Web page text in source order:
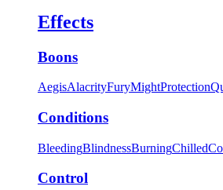
Effects
Boons
AegisAlacrityFuryMightProtection
Conditions
BleedingBlindnessBurningChilled
Control